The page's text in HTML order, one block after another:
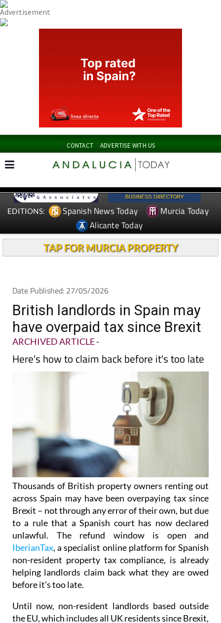
CONTACT ADVERTISE WITH US
EDITIONS: Spanish News Today
Murcia Today
Alicante Today
TAP FOR MURCIA PROPERTY
Date Published: 27/05/2026
British landlords in Spain may
have overpaid tax since Brexit
ARCHIVED ARTICLE-
Here's how to claim back before it's too late
Thousands of British property owners renting out
across Spain may have been overpaying tax since
Brexit – not through any error of their own, but due
to a rule that a Spanish court has now declared
unlawful. The refund window is open and
IberianTax, a specialist online platform for Spanish
non-resident property tax compliance, is already
helping landlords claim back what they are owed
before it'stoo late.
Until now, non-resident landlords based outside
the EU, which includes all UK residents since Brexit,